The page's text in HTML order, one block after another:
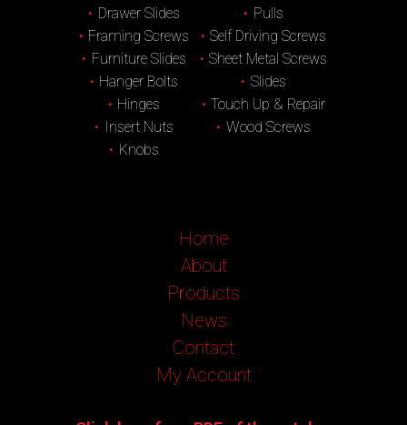
Drawer Slides
Framing Screws
Furniture Slides
Hanger Bolts
Hinges
Insert Nuts
Knobs
Pulls
Self Driving Screws
Sheet Metal Screws
Slides
Touch Up & Repair
Wood Screws
Home
About
Products
News
Contact
My Account